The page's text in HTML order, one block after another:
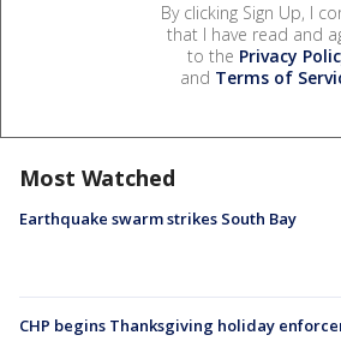
By clicking Sign Up, I
that I have read and
to the Privacy
and Terms of
Most Watched
Earthquake swarm strikes South Bay
CHP begins Thanksgiving holiday